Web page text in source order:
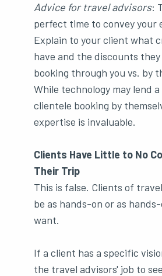
Advice for travel advisors:
perfect time to convey your
Explain to your client what
have and the discounts
booking through you vs. by
While technology may lend
clientele booking by
expertise is invaluable.
Clients Have Little to No
Their Trip
This is false. Clients of
be as hands-on or as
want.
If a client has a specific
the travel advisors' job to